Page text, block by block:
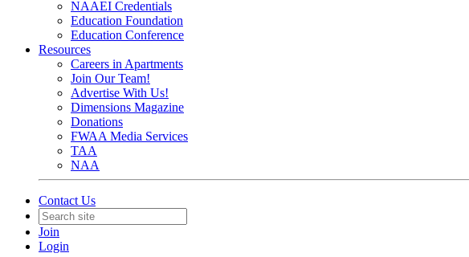
NAAEI Credentials
Education Foundation
Education Conference
Resources
Careers in Apartments
Join Our Team!
Advertise With Us!
Dimensions Magazine
Donations
FWAA Media Services
TAA
NAA
Contact Us
Join
Login